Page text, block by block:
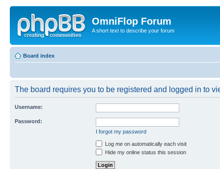
OmniFlop Forum
A short text to describe your forum
Board index
The board requires you to be registered and logged in to
Username:
Password:
I forgot my password
Log me on automatically each visit
Hide my online status this session